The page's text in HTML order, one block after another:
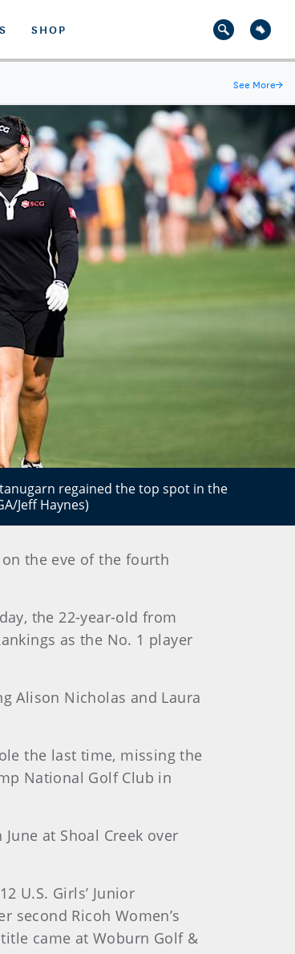
SHOP
See More→
regained the top spot in the
Jeff Haynes)
the eve of the fourth
the 22-year-old from
as the No. 1 player
Alison Nicholas and Laura
the last time, missing the
National Golf Club in
at Shoal Creek over
U.S. Girls’ Junior
second Ricoh Women’s
came at Woburn Golf &